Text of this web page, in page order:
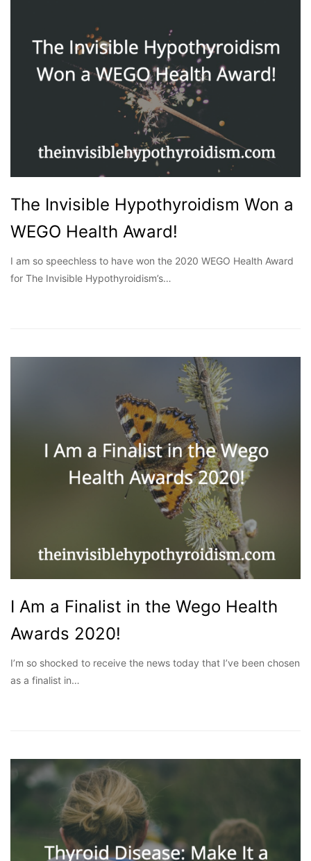
The Invisible Hypothyroidism Won a
WEGO Health Award!
I am so speechless to have won the 2020 WEGO Health Award
for The Invisible Hypothyroidism’s…
I Am a Finalist in the Wego Health
Awards 2020!
I’m so shocked to receive the news today that I’ve been chosen
as a finalist in…